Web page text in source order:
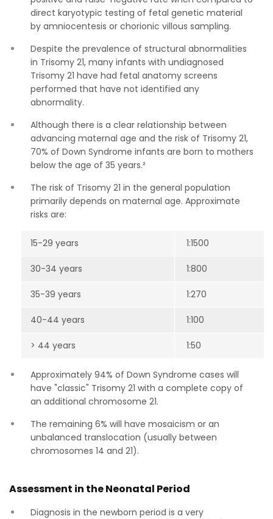
direct karyotypic testing of fetal genetic material
by amniocentesis or chorionic villous sampling.
Despite the prevalence of structural abnormalities
in Trisomy 21, many infants with undiagnosed
Trisomy 21 have had fetal anatomy screens
performed that have not identified any
abnormality.
Although there is a clear relationship between
advancing maternal age and the risk of Trisomy 21,
70% of Down Syndrome infants are born to mothers
below the age of 35 years.²
The risk of Trisomy 21 in the general population
primarily depends on maternal age. Approximate
risks are:
15-29 years 1:1500
30-34 years 1:800
35-39 years 1:270
40-44 years 1:100
> 44 years 1:50
Approximately 94% of Down Syndrome cases will
have "classic" Trisomy 21 with a complete copy of
an additional chromosome 21.
The remaining 6% will have mosaicism or an
unbalanced translocation (usually between
chromosomes 14 and 21).
Assessment in the Neonatal Period
Diagnosis in the newborn period is a very